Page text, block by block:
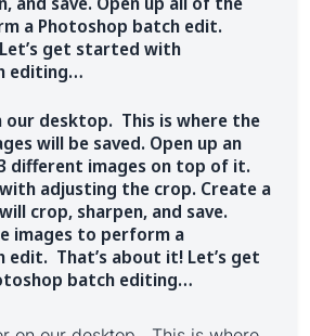
a Photoshop batch edit.
get started with
editing…
our desktop. This is where the
will be saved. Open up an
different images on top of it.
adjusting the crop. Create a
crop, sharpen, and save.
images to perform a
edit. That’s about it! Let’s get
batch editing…